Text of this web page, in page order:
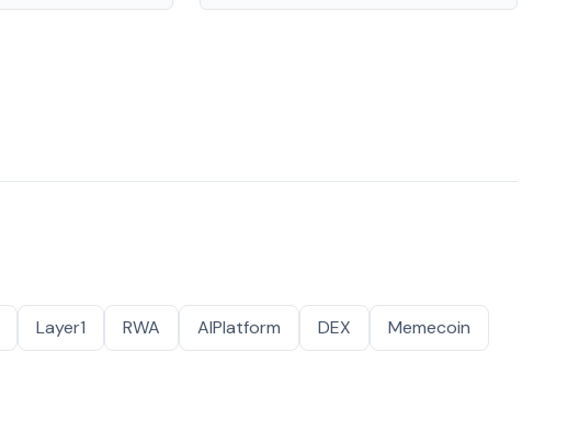
Layer1 RWA AIPlatform DEX
Memecoin